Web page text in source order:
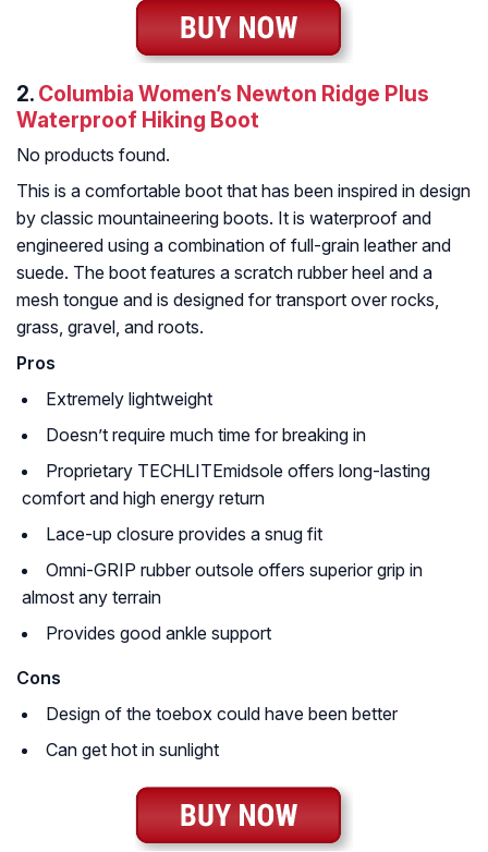
2. Columbia Women’s Newton Ridge Plus
Waterproof Hiking Boot
No products found.
This is a comfortable boot that has been inspired in design
by classic mountaineering boots. It is waterproof and
engineered using a combination of full-grain leather and
suede. The boot features a scratch rubber heel and a
mesh tongue and is designed for transport over rocks,
grass, gravel, and roots.
Pros
Extremely lightweight
Doesn’t require much time for breaking in
Proprietary TECHLITEmidsole offers long-lasting
comfort and high energy return
Lace-up closure provides a snug fit
Omni-GRIP rubber outsole offers superior grip in
almost any terrain
Provides good ankle support
Cons
Design of the toebox could have been better
Can get hot in sunlight